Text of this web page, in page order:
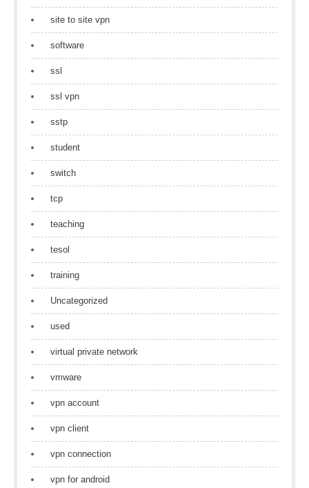
site to site vpn
software
ssl
ssl vpn
sstp
student
switch
tcp
teaching
tesol
training
Uncategorized
used
virtual private network
vmware
vpn account
vpn client
vpn connection
vpn for android